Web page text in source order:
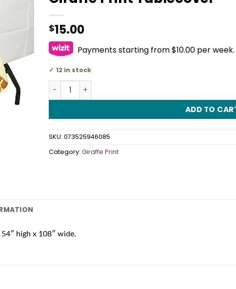
$15.00
Payments starting from $10.00 per week.
12 in stock
Giraffe Print Tablecover quantity
ADD TO
SKU: 073525946085
Category: Giraffe Print
high x 108″ wide.